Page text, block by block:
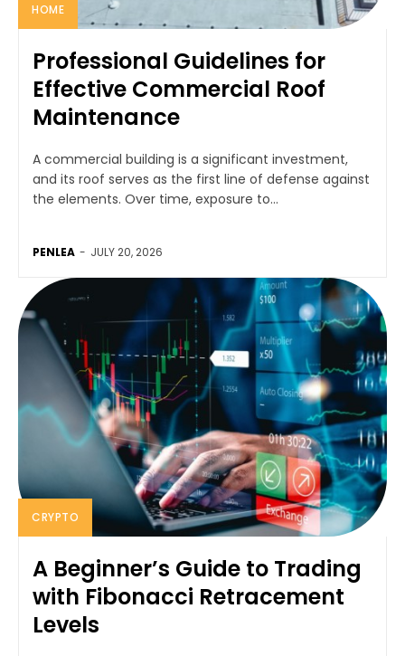
HOME
Professional Guidelines for
Effective Commercial Roof
Maintenance
A commercial building is a significant investment,
and its roof serves as the first line of defense against
the elements. Over time, exposure to...
PENLEA - JULY 20, 2026
CRYPTO
A Beginner’s Guide to Trading
with Fibonacci Retracement
Levels